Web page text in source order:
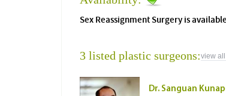
Sex Reassignment Surgery is
3 listed plastic surgeons:view
Dr. Sanguan